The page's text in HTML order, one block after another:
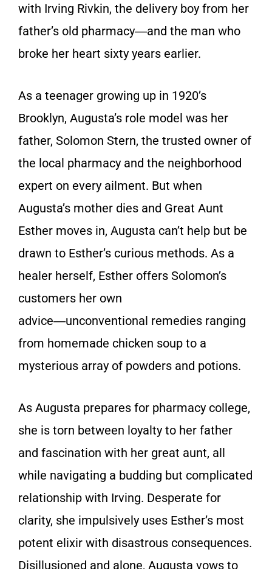
with Irving Rivkin, the delivery boy from her
father’s old pharmacy―and the man who
broke her heart sixty years earlier.
As a teenager growing up in 1920’s
Brooklyn, Augusta’s role model was her
father, Solomon Stern, the trusted owner of
the local pharmacy and the neighborhood
expert on every ailment. But when
Augusta’s mother dies and Great Aunt
Esther moves in, Augusta can’t help but be
drawn to Esther’s curious methods. As a
healer herself, Esther offers Solomon’s
customers her own
advice―unconventional remedies ranging
from homemade chicken soup to a
mysterious array of powders and potions.
As Augusta prepares for pharmacy college,
she is torn between loyalty to her father
and fascination with her great aunt, all
while navigating a budding but complicated
relationship with Irving. Desperate for
clarity, she impulsively uses Esther’s most
potent elixir with disastrous consequences.
Disillusioned and alone, Augusta vows to